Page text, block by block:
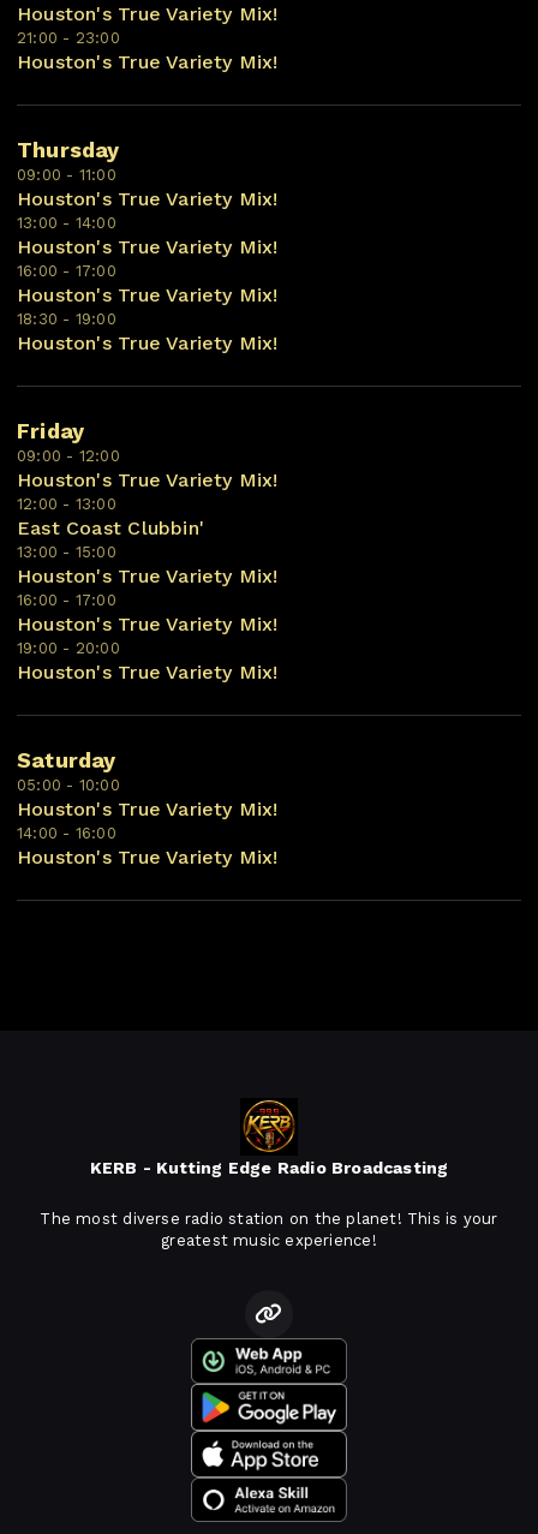
Houston's True Variety Mix!
21:00 - 23:00
Houston's True Variety Mix!
Thursday
09:00 - 11:00
Houston's True Variety Mix!
13:00 - 14:00
Houston's True Variety Mix!
16:00 - 17:00
Houston's True Variety Mix!
18:30 - 19:00
Houston's True Variety Mix!
Friday
09:00 - 12:00
Houston's True Variety Mix!
12:00 - 13:00
East Coast Clubbin'
13:00 - 15:00
Houston's True Variety Mix!
16:00 - 17:00
Houston's True Variety Mix!
19:00 - 20:00
Houston's True Variety Mix!
Saturday
05:00 - 10:00
Houston's True Variety Mix!
14:00 - 16:00
Houston's True Variety Mix!
KERB - Kutting Edge Radio Broadcasting
The most diverse radio station on the planet! This is your
greatest music experience!